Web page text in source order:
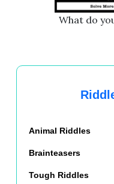
What do
Animal Riddles
Brainteasers
Tough Riddles